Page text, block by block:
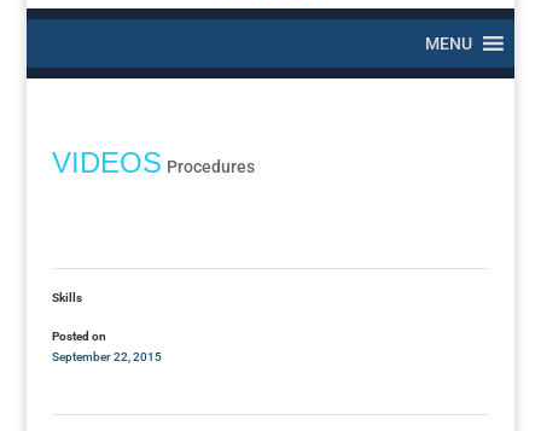
MENU
VIDEOS Procedures
Skills
Posted on
September 22, 2015